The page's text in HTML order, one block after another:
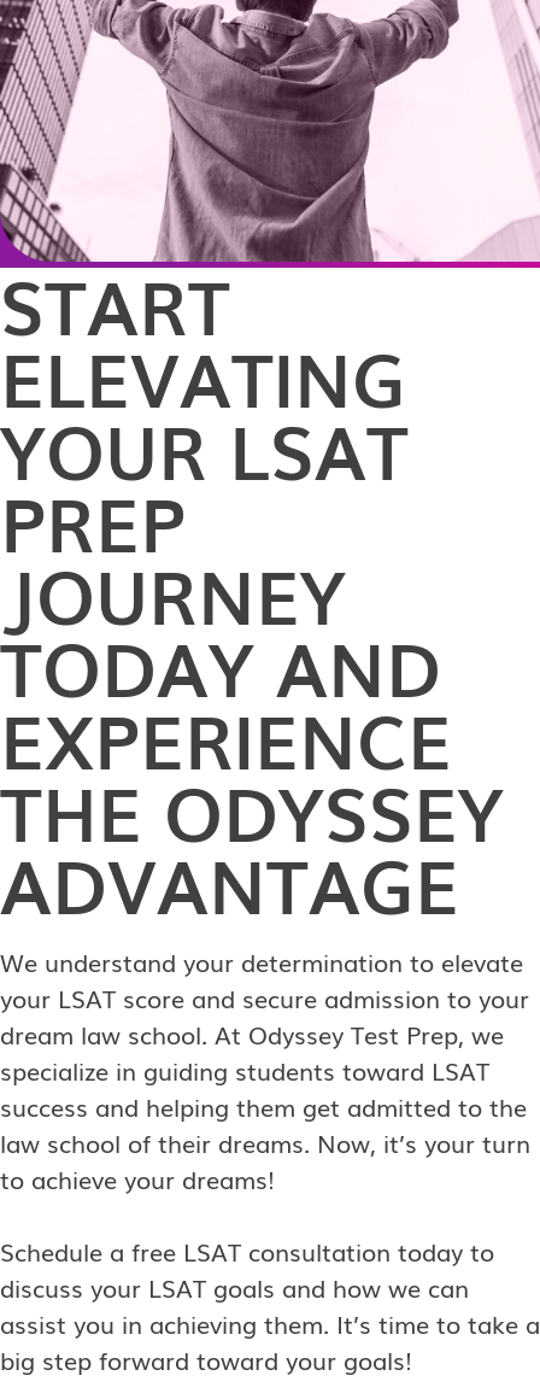
START
ELEVATING
YOUR LSAT
PREP
JOURNEY
TODAY AND
EXPERIENCE
THE ODYSSEY
ADVANTAGE
We understand your determination to elevate
your LSAT score and secure admission to your
dream law school. At Odyssey Test Prep, we
specialize in guiding students toward LSAT
success and helping them get admitted to the
law school of their dreams. Now, it’s your turn
to achieve your dreams!
Schedule a free LSAT consultation today to
discuss your LSAT goals and how we can
assist you in achieving them. It’s time to take a
big step forward toward your goals!